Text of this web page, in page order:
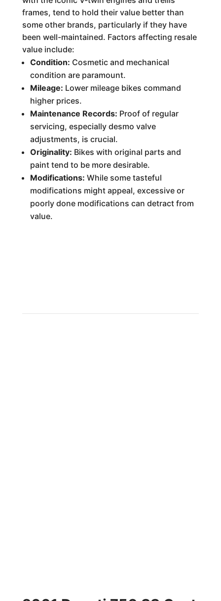
frames, tend to hold their value better than
some other brands, particularly if they have
been well-maintained. Factors affecting resale
value include:
Condition: Cosmetic and mechanical
condition are paramount.
Mileage: Lower mileage bikes command
higher prices.
Maintenance Records: Proof of regular
servicing, especially desmo valve
adjustments, is crucial.
Originality: Bikes with original parts and
paint tend to be more desirable.
Modifications: While some tasteful
modifications might appeal, excessive or
poorly done modifications can detract from
value.